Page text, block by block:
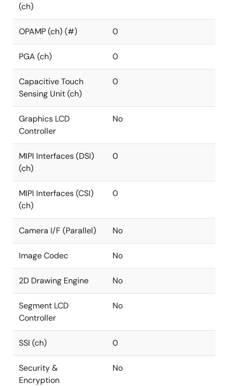
(ch)
OPAMP (ch) (#) 0
PGA (ch) 0
Capacitive Touch
Sensing Unit (ch)
0
Graphics LCD
Controller
No
MIPI Interfaces (DSI)
(ch)
0
MIPI Interfaces (CSI)
(ch)
0
Camera I/F (Parallel) No
Image Codec No
2D Drawing Engine No
Segment LCD
Controller
No
SSI (ch) 0
Security &
Encryption
No